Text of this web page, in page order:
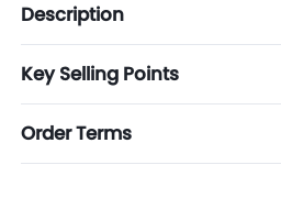
Description
Key Selling Points
Order Terms